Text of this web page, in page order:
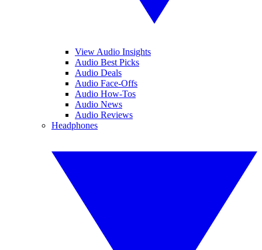
View Audio Insights
Audio Best Picks
Audio Deals
Audio Face-Offs
Audio How-Tos
Audio News
Audio Reviews
Headphones